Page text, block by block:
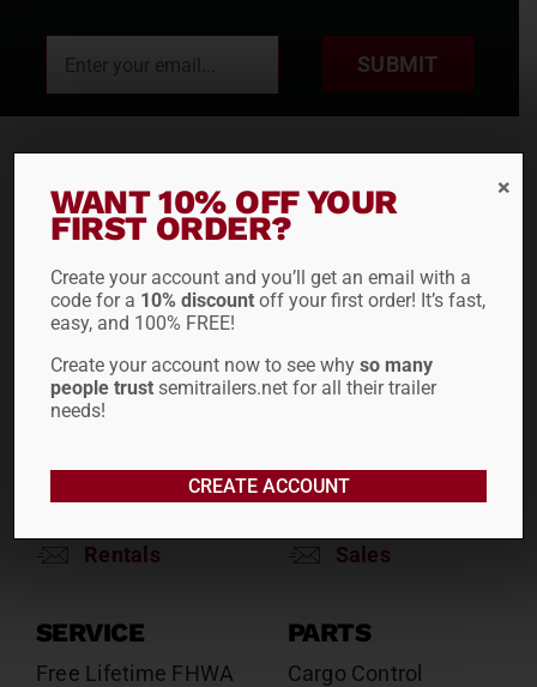
SUBMIT
Reefers
Lowboys
Flatbeds
Containers
Dry Vans
Rentals
Reefers
Lowboys
Flatbeds
Containers
Roll Tarps
Chassis
Sales
SERVICE
Free Lifetime FHWA
PARTS
Cargo Control
WANT 10% OFF YOUR
FIRST ORDER?
Create your account and you’ll get an email with a
code for a 10% discount off your first order! It’s fast,
easy, and 100% FREE!
Create your account now to see whyso many
people trust semitrailers.net for all their trailer
needs!
CREATE ACCOUNT